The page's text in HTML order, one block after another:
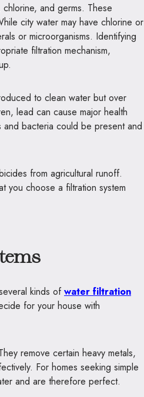
and germs. These
city water may have chlorine or
or microorganisms. Identifying
filtration mechanism,
to clean water but over
lead can cause major health
bacteria could be present and
from agricultural runoff.
you choose a filtration system
kinds ofwater filtration
for your house with
remove certain heavy metals,
For homes seeking simple
and are therefore perfect.